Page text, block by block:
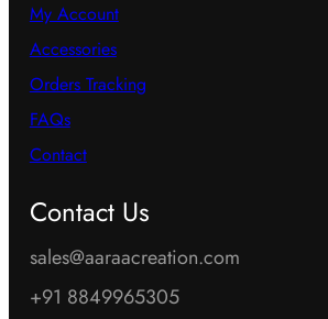
My Account
Accessories
Orders Tracking
FAQs
Contact
Contact Us
sales@aaraacreation.com
+91 8849965305